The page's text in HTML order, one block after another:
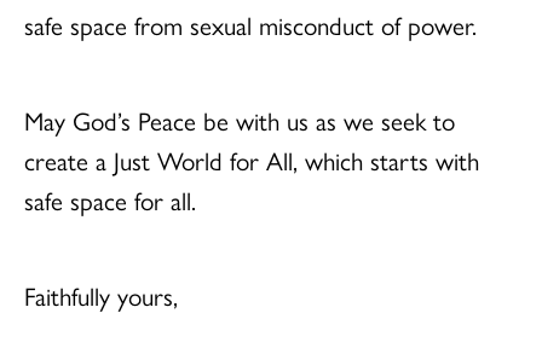
safe space from sexual misconduct of power.
May God’s Peace be with us as we seek to
create a Just World for All, which starts with
safe space for all.
Faithfully yours,